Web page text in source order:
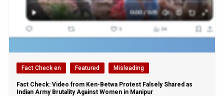
Fact Check en Featured Misleading
Fact Check: Video from Ken-Betwa Protest Falsely Shared as
Indian Army Brutality Against Women in Manipur